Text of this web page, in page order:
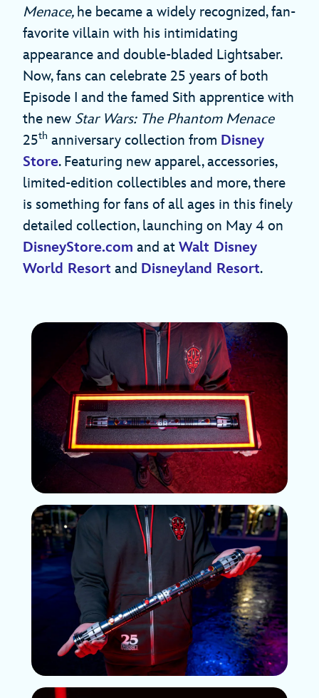
Menace, he became a widely recognized, fan-
favorite villain with his intimidating
appearance and double-bladed Lightsaber.
Now, fans can celebrate 25 years of both
Episode I and the famed Sith apprentice with
the new Star Wars: The Phantom Menace
25th anniversary collection from Disney
Store. Featuring new apparel, accessories,
limited-edition collectibles and more, there
is something for fans of all ages in this finely
detailed collection, launching on May 4 on
DisneyStore.com and at Walt Disney
World Resort and Disneyland Resort.